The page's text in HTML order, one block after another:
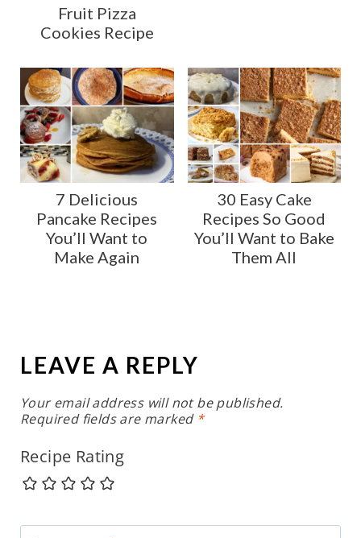
Fruit Pizza
Cookies Recipe
7 Delicious
Pancake Recipes
You’ll Want to
Make Again
30 Easy Cake
Recipes So Good
You’ll Want to Bake
Them All
LEAVE A REPLY
Your email address will not be published.
Required fields are marked *
Recipe Rating